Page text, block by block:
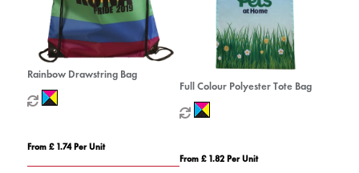
Rainbow Drawstring Bag
From £ 1.74 Per Unit
Full Colour Polyester Tote Bag
From £ 1.82 Per Unit